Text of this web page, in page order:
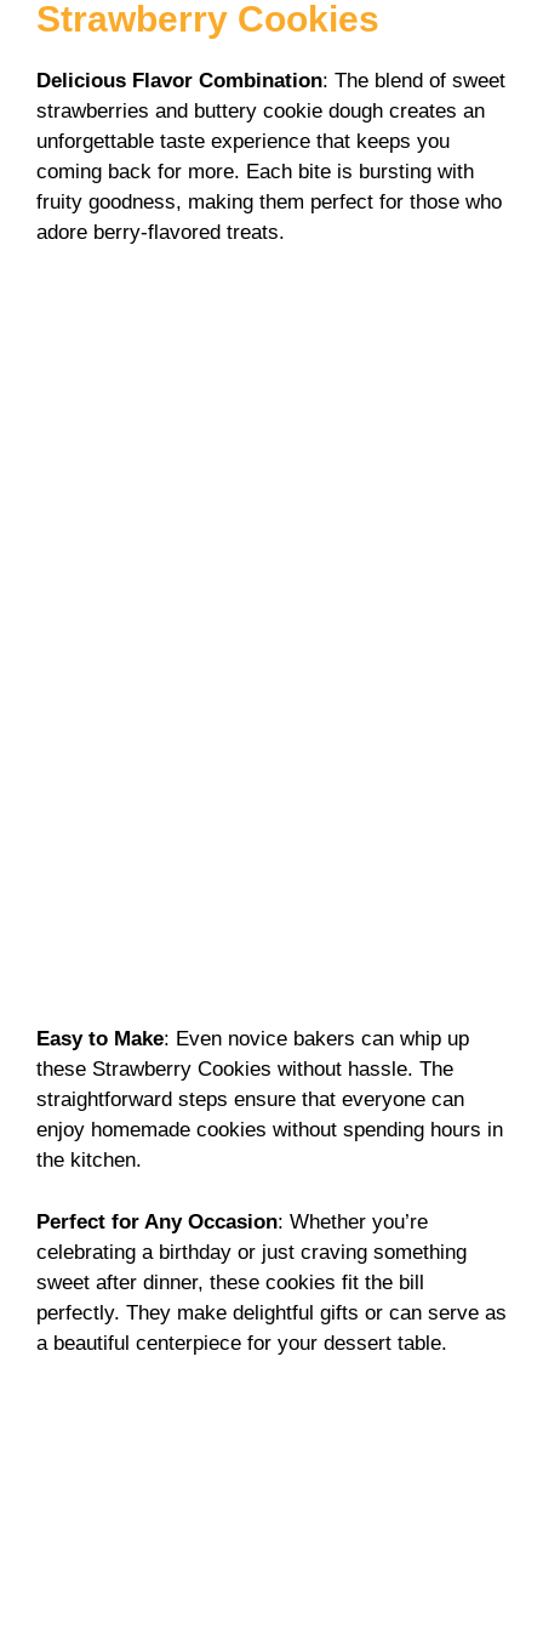
y
V
i
d
Strawberry Cookies
Delicious Flavor Combination: The blend of sweet
strawberries and buttery cookie dough creates an
unforgettable taste experience that keeps you
coming back for more. Each bite is bursting with
fruity goodness, making them perfect for those who
adore berry-flavored treats.
Easy to Make: Even novice bakers can whip up
these Strawberry Cookies without hassle. The
straightforward steps ensure that everyone can
enjoy homemade cookies without spending hours in
the kitchen.
Perfect for Any Occasion: Whether you’re
celebrating a birthday or just craving something
sweet after dinner, these cookies fit the bill
perfectly. They make delightful gifts or can serve as
a beautiful centerpiece for your dessert table.